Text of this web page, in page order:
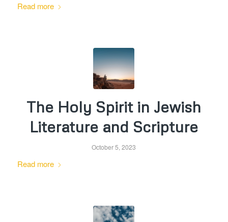
Read more
The Holy Spirit in Jewish
Literature and Scripture
October 5, 2023
Read more